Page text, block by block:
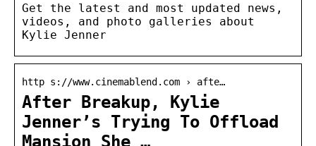
Get the latest and most updated news,
videos, and photo galleries about
Kylie Jenner
http s://www.cinemablend.com › afte…
After Breakup, Kylie
Jenner’s Trying To Offload
Mansion She …